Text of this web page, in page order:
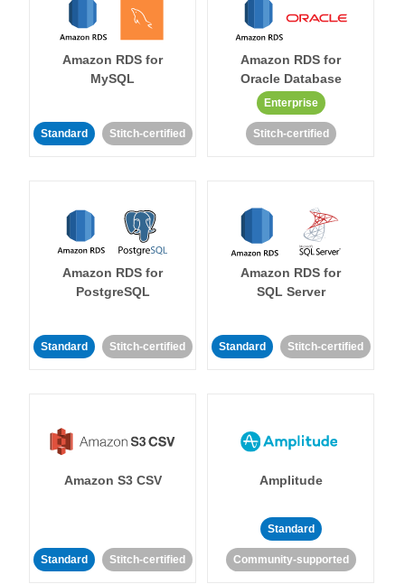
Amazon RDS for
MySQL
Standard Stitch-certified
Amazon RDS for
Oracle Database
Enterprise
Stitch-certified
Amazon RDS for
PostgreSQL
Standard Stitch-certified
Amazon RDS for
SQL Server
Standard Stitch-certified
Amazon S3 CSV
Standard Stitch-certified
Amplitude
Standard
Community-supported